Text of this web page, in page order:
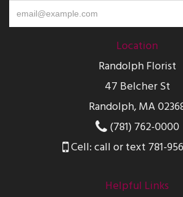
Location
Randolph Florist
47 Belcher St
Randolph, MA
(781) 762-0000
Cell: call or text 781-
Helpful Links